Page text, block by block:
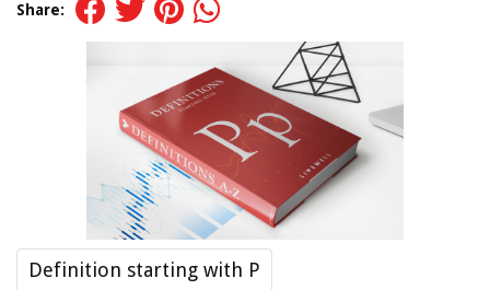
Share:
Definition starting with P